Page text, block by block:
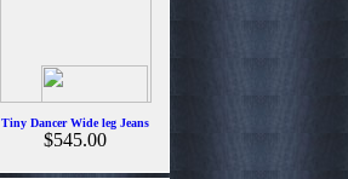
Tiny Dancer Wide leg Jeans
$545.00